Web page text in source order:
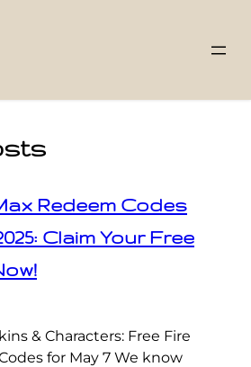
Redeem Codes
Claim Your Free
& Characters: Free Fire
for May 7 We know